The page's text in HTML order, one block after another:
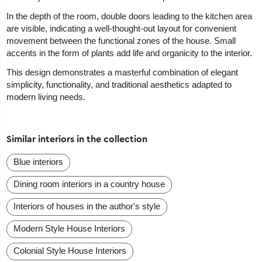
In the depth of the room, double doors leading to the kitchen area
are visible, indicating a well-thought-out layout for convenient
movement between the functional zones of the house. Small
accents in the form of plants add life and organicity to the interior.
This design demonstrates a masterful combination of elegant
simplicity, functionality, and traditional aesthetics adapted to
modern living needs.
Similar interiors in the collection
Blue interiors
Dining room interiors in a country house
Interiors of houses in the author's style
Modern Style House Interiors
Colonial Style House Interiors